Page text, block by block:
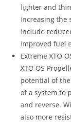
lighter and
increasing the
include
improved fuel
Extreme XTO
XTO OS
potential of
of a system to
and reverse.
also more